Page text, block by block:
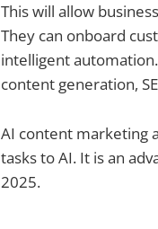
This will allow
They can onboard
intelligent
content generation,
AI content marketing
tasks to AI. It is an
2025.